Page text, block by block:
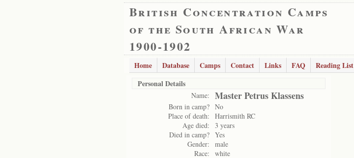
British Concentration Camps
of the South African War
1900-1902
Home Database Camps Contact Links FAQ Reading List
Personal Details
Name: Master Petrus Klassens
Born in camp? No
Place of death:
Harrismith RC
Age died:
3 years
Died in camp? Yes
Gender:
male
Race:
white